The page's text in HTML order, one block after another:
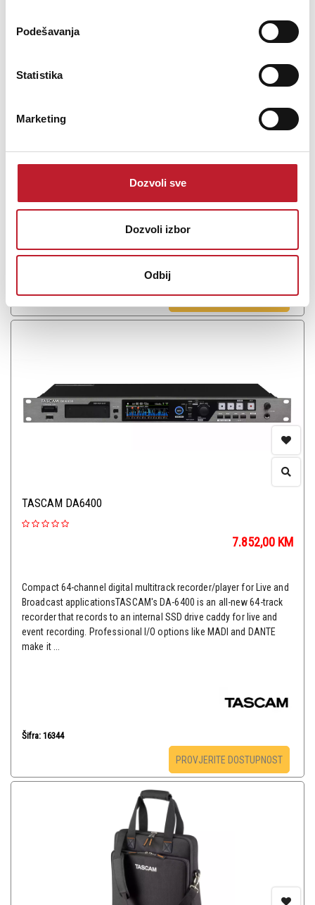
Podešavanja
Statistika
Marketing
Dozvoli sve
Dozvoli izbor
Odbij
345,00KM
2x2HR For music production, podcast and live streaming creators
interface with implemented MIDI IN/OUT ports. Equippe...
PROVJERITE DOSTUPNOST
TASCAM DA6400
7.852,00 KM
Compact 64-channel digital multitrack recorder/player for Live and
Broadcast applicationsTASCAM's DA-6400 is an all-new 64-track
recorder that records to an internal SSD drive caddy for live and
event recording. Professional I/O options like MADI and DANTE
make it ...
Šifra: 16344
PROVJERITE DOSTUPNOST